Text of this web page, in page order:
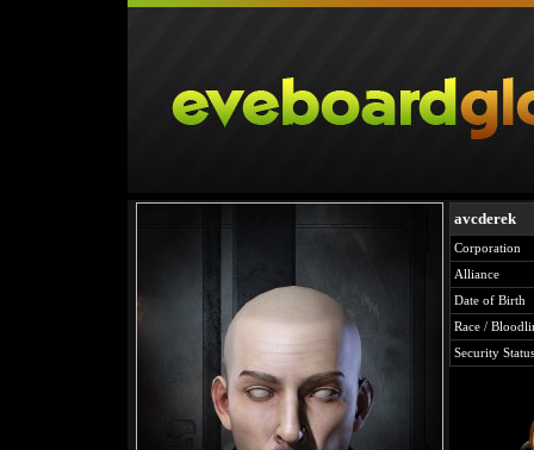
avcderek
Corporation
Alliance
Date of Birth
Race /
Security Status